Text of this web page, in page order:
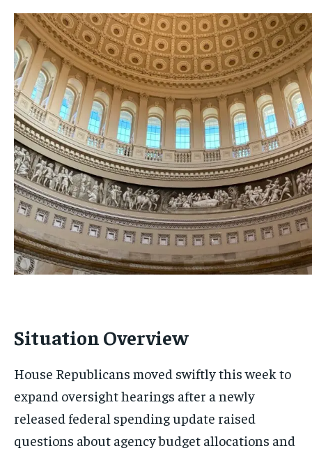
Situation Overview
House Republicans moved swiftly this week to
expand oversight hearings after a newly
released federal spending update raised
questions about agency budget allocations and